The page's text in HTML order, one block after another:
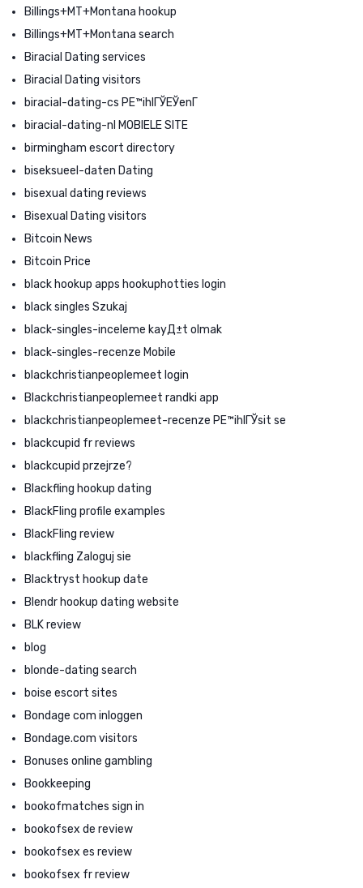
Billings+MT+Montana hookup
Billings+MT+Montana search
Biracial Dating services
Biracial Dating visitors
biracial-dating-cs PЕ™ihlГЎЕЎenГ­
biracial-dating-nl MOBIELE SITE
birmingham escort directory
biseksueel-daten Dating
bisexual dating reviews
Bisexual Dating visitors
Bitcoin News
Bitcoin Price
black hookup apps hookuphotties login
black singles Szukaj
black-singles-inceleme kayД±t olmak
black-singles-recenze Mobile
blackchristianpeoplemeet login
Blackchristianpeoplemeet randki app
blackchristianpeoplemeet-recenze PЕ™ihlГЎsit se
blackcupid fr reviews
blackcupid przejrze?
Blackfling hookup dating
BlackFling profile examples
BlackFling review
blackfling Zaloguj sie
Blacktryst hookup date
Blendr hookup dating website
BLK review
blog
blonde-dating search
boise escort sites
Bondage com inloggen
Bondage.com visitors
Bonuses online gambling
Bookkeeping
bookofmatches sign in
bookofsex de review
bookofsex es review
bookofsex fr review